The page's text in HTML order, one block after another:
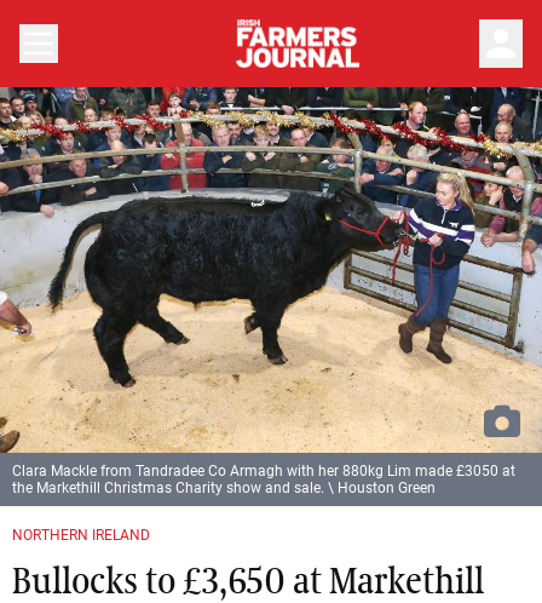
NORTHERN IRELAND
Bullocks to £3,650 at Markethill
Clara Mackle from Tandradee Co Armagh with her 880kg Lim made £3050 at
the Markethill Christmas Charity show and sale. \ Houston Green